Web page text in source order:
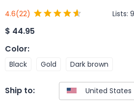
4.6(22) Lists:
$ 44.95
Color:
Black Gold Dark brown
Ship to: